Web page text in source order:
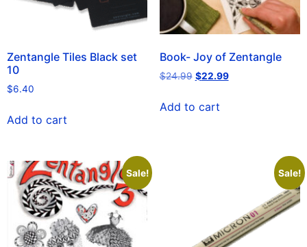
Zentangle Tiles Black set
10
$6.40
Add to cart
Book- Joy of Zentangle
$24.99 $22.99
Add to cart
Sale! Sale!